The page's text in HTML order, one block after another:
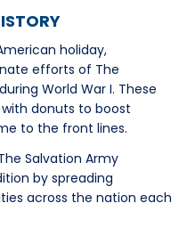
holiday,
efforts of The
World War I. These
donuts to boost
to the front lines.
Salvation Army
by spreading
across the nation each